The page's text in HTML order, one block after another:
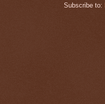
Subscribe to: